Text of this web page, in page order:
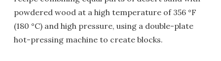
powdered wood at a high temperature of 356 °F
(180 °C) and high pressure, using a double-plate
hot-pressing machine to create blocks.